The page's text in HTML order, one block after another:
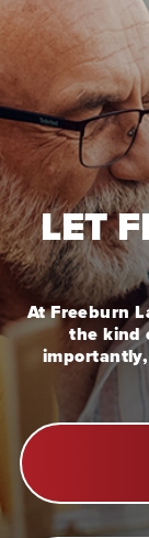
LET
At Freeburn
the kind